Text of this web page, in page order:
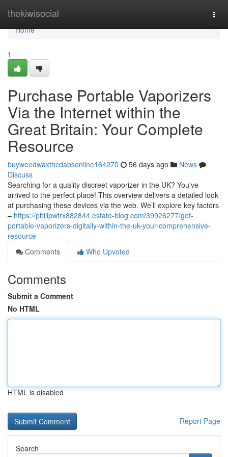
thekiwisocial
Home
Home
1
Purchase Portable Vaporizers
Via the Internet within the
Great Britain: Your Complete
Resource
buyweedwaxthcdabsonline164270 56 days ago
News
Discuss
Searching for a quality discreet vaporizer in the UK? You've
arrived to the perfect place! This overview delivers a detailed look
at purchasing these devices via the web. We’ll explore key factors
– https://philipwfrx882844.estate-blog.com/39926277/get-
portable-vaporizers-digitally-within-the-uk-your-comprehensive-
resource
Comments
Who Upvoted
Comments
Submit a Comment
No HTML
HTML is disabled
Report Page
Search